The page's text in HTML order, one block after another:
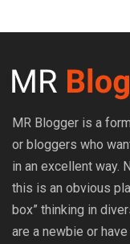
MR Blogger is a
or bloggers who
in an excellent way.
this is an obvious
box” thinking in
are a newbie or